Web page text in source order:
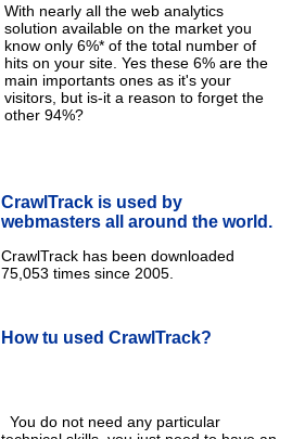
With nearly all the web analytics
solution available on the market you
know only 6%* of the total number of
hits on your site. Yes these 6% are the
main importants ones as it's your
visitors, but is-it a reason to forget the
other 94%?
CrawlTrack is used by
webmasters all around the world.
CrawlTrack has been downloaded
75,053 times since 2005.
How tu used CrawlTrack?
You do not need any particular